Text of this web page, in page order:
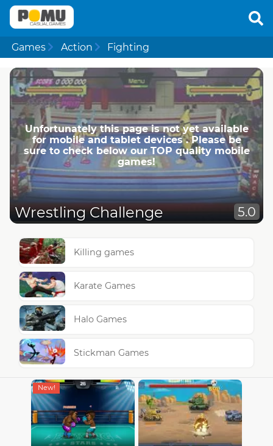
Games Action Fighting
Unfortunately this page is not yet available
for mobile and tablet devices . Please be
sure to check below our TOP quality mobile
games!
Wrestling Challenge 5.0
Killing games
Karate Games
Halo Games
Stickman Games